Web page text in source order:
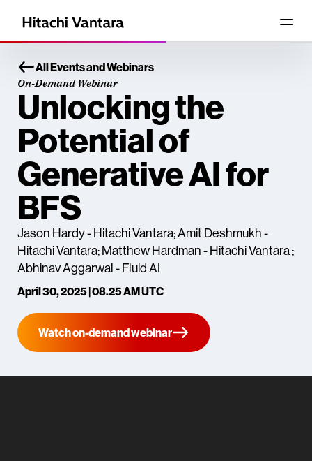
All Events and Webinars
On-Demand Webinar
Unlocking the
Potential of
Generative AI for
BFS
Jason Hardy - Hitachi Vantara; Amit Deshmukh -
Hitachi Vantara; Matthew Hardman - Hitachi Vantara ;
Abhinav Aggarwal - Fluid AI
April 30, 2025 | 08.25 AM UTC
Watch on-demand webinar